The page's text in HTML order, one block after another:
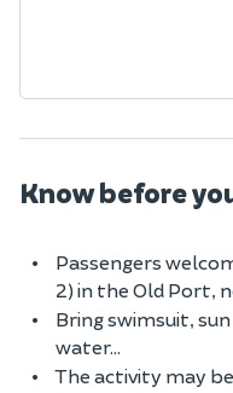
Know before
Passengers
2) in the Old Port,
Bring swimsuit,
water...
The activity may